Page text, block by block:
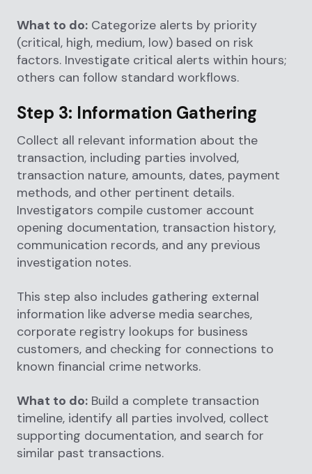
What to do: Categorize alerts by priority
(critical, high, medium, low) based on risk
factors. Investigate critical alerts within hours;
others can follow standard workflows.
Step 3: Information Gathering
Collect all relevant information about the
transaction, including parties involved,
transaction nature, amounts, dates, payment
methods, and other pertinent details.
Investigators compile customer account
opening documentation, transaction history,
communication records, and any previous
investigation notes.
This step also includes gathering external
information like adverse media searches,
corporate registry lookups for business
customers, and checking for connections to
known financial crime networks.
What to do: Build a complete transaction
timeline, identify all parties involved, collect
supporting documentation, and search for
similar past transactions.